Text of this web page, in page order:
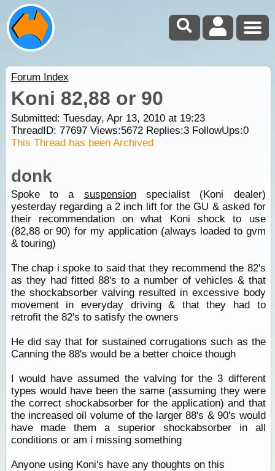
Forum Index
Koni 82,88 or 90
Submitted: Tuesday, Apr 13, 2010 at 19:23
ThreadID: 77697Views:5672Replies:3FollowUps:0
This Thread has been Archived
donk
Spoke to a suspensionspecialist (Koni dealer)
yesterday regarding a 2 inch lift for the GU & asked for
their recommendation on what Koni shock to use
(82,88 or 90) for my application (always loaded to gvm
& touring)
The chap i spoke to said that they recommend the 82's
as they had fitted 88's to a number of vehicles & that
the shockabsorber valving resulted in excessive body
movement in everyday driving & that they had to
retrofit the 82's to satisfy the owners
He did say that for sustained corrugations such as the
Canning the 88's would be a better choice though
I would have assumed the valving for the 3 different
types would have been the same (assuming they were
the correct shockabsorber for the application) and that
the increased oil volume of the larger 88's & 90's would
have made them a superior shockabsorber in all
conditions or am i missing something
Anyone using Koni's have any thoughts on this